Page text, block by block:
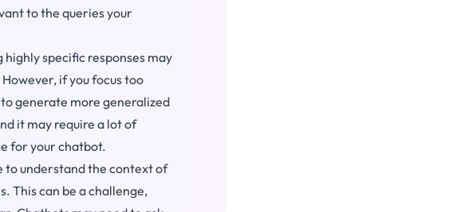
to the queries your
specific responses may
if you focus too
generate more generalized
it may require a lot of
for your chatbot.
to understand the context of
This can be a challenge,